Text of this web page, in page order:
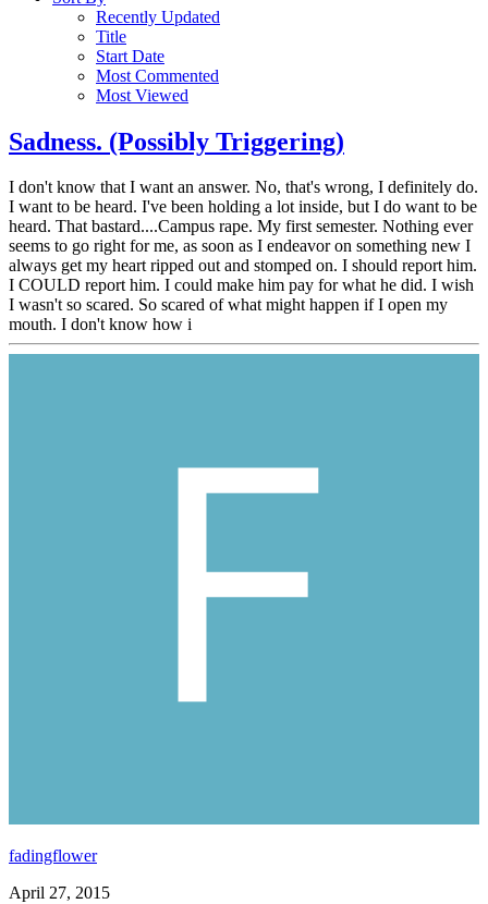
Recently Updated
Title
Start Date
Most Commented
Most Viewed
Sadness. (Possibly Triggering)
I don't know that I want an answer. No, that's wrong, I definitely do.
I want to be heard. I've been holding a lot inside, but I do want to be
heard. That bastard....Campus rape. My first semester. Nothing ever
seems to go right for me, as soon as I endeavor on something new I
always get my heart ripped out and stomped on. I should report him.
I COULD report him. I could make him pay for what he did. I wish
I wasn't so scared. So scared of what might happen if I open my
mouth. I don't know how i
fadingflower
April 27, 2015